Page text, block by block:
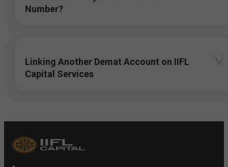
Number?
Linking Another Demat Account on IIFL
Capital Services